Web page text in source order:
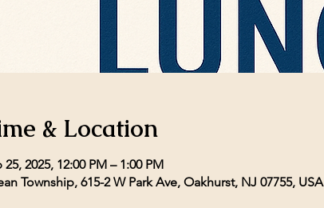
& Location
25, 2025, 12:00 PM – 1:00 PM
Township, 615-2 W Park Ave, Oakhurst, NJ 07755, USA